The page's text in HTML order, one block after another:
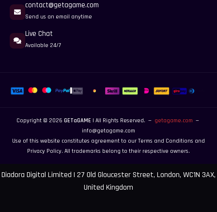
contact@getagame.com
Send us an email anytime
Live Chat
Available 24/7
Copyright © 2026 GETaGAME | All Rights Reserved. — getagame.com —
info@getagame.com
Use of this website constitutes agreement to our Terms and Conditions and
Privacy Policy. All trademarks belong to their respective owners.
Diadora Digital Limited | 27 Old Gloucester Street, London, WC1N 3AX,
United Kingdom